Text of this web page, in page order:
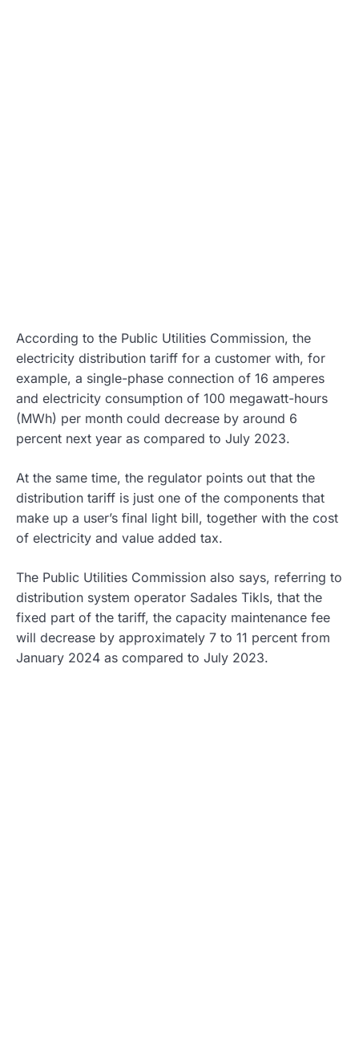
According to the Public Utilities Commission, the
electricity distribution tariff for a customer with, for
example, a single-phase connection of 16 amperes
and electricity consumption of 100 megawatt-hours
(MWh) per month could decrease by around 6
percent next year as compared to July 2023.
At the same time, the regulator points out that the
distribution tariff is just one of the components that
make up a user’s final light bill, together with the cost
of electricity and value added tax.
The Public Utilities Commission also says, referring to
distribution system operator Sadales Tikls, that the
fixed part of the tariff, the capacity maintenance fee
will decrease by approximately 7 to 11 percent from
January 2024 as compared to July 2023.